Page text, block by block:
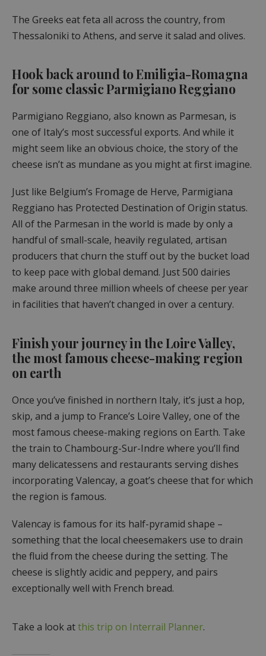
The Greeks eat feta all across the country, from
Thessaloniki to Athens, and serve it salad and olives.
Hook back around to Emiligia-Romagna
for some classic Parmigiano Reggiano
Parmigiano Reggiano, also known as Parmesan, is
one of Italy’s most successful exports. And while it
might seem like an obvious choice, the story of the
cheese isn’t as mundane as you might at first imagine.
Just like Belgium’s Fromage de Herve, Parmigiana
Reggiano has Protected Destination of Origin status.
All of the Parmesan in the world is made by only a
handful of small-scale, heavily regulated, artisan
producers that churn the stuff out by the bucket load
to keep pace with global demand. Just 500 dairies
make around three million wheels of cheese per year
in facilities that haven’t changed in over a century.
Finish your journey in the Loire Valley,
the most famous cheese-making region
on earth
Once you’ve finished in northern Italy, it’s just a hop,
skip, and a jump to France’s Loire Valley, one of the
most famous cheese-making regions on Earth. Take
the train to Chambourg-Sur-Indre where you’ll find
many delicatessens and restaurants serving dishes
incorporating Valencay, a goat’s cheese that for which
the region is famous.
Valencay is famous for its half-pyramid shape –
something that the local cheesemakers use to drain
the fluid from the cheese during the setting. The
cheese is slightly acidic and peppery, and pairs
exceptionally well with French bread.
Take a look atthis trip on Interrail Planner.